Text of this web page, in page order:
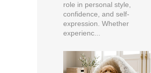
role in personal style,
confidence, and self-
expression. Whether
experienc...